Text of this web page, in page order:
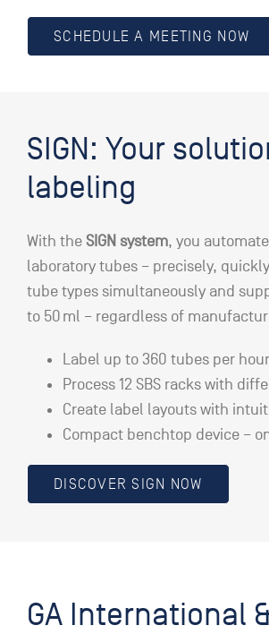
SCHEDULE A MEETING NOW
SIGN: Your
labeling
With theSIGN system, you
laboratory tubes – precisely,
tube types simultaneously and
to 50 ml – regardless of
Label up to 360 tubes per hour
Process 12 SBS racks with
Create label layouts with
Compact benchtop device –
DISCOVER SIGN NOW
GA International